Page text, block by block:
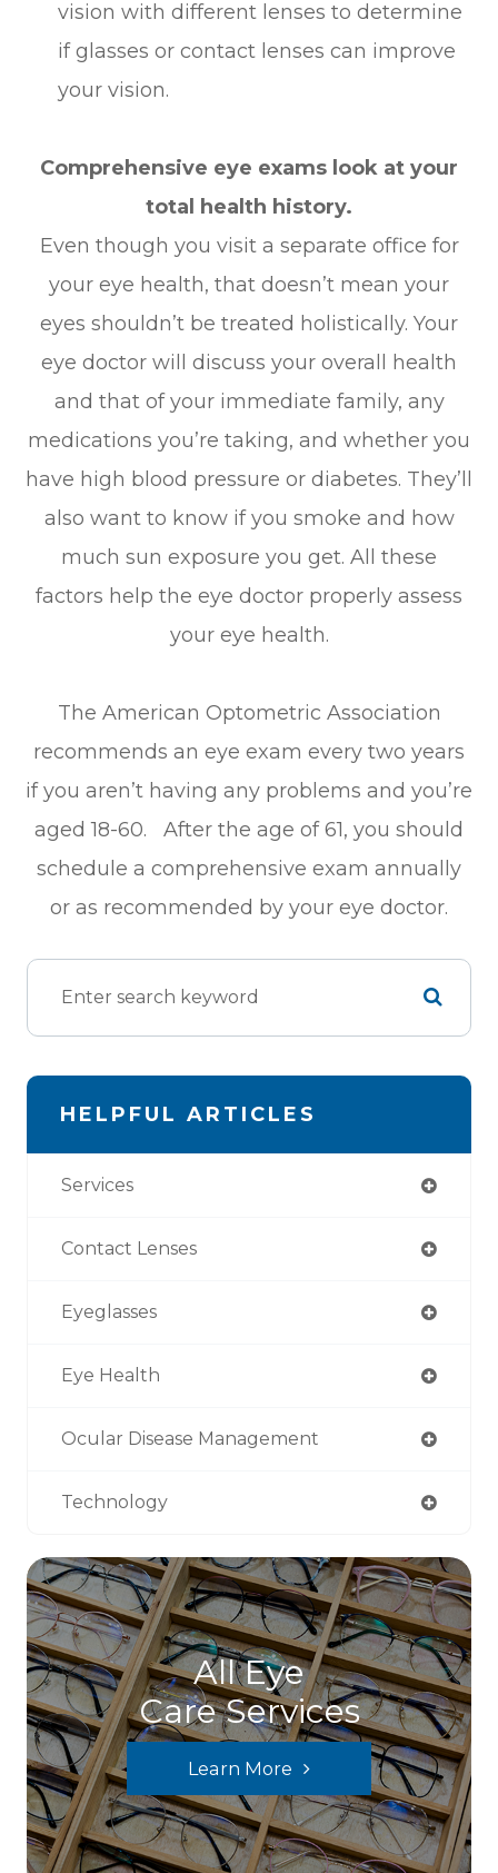
vision with different lenses to determine
if glasses or contact lenses can improve
your vision.
Comprehensive eye exams look at your
total health history.
Even though you visit a separate office for
your eye health, that doesn’t mean your
eyes shouldn’t be treated holistically. Your
eye doctor will discuss your overall health
and that of your immediate family, any
medications you’re taking, and whether you
have high blood pressure or diabetes. They’ll
also want to know if you smoke and how
much sun exposure you get. All these
factors help the eye doctor properly assess
your eye health.
The American Optometric Association
recommends an eye exam every two years
if you aren’t having any problems and you’re
aged 18-60. After the age of 61, you should
schedule a comprehensive exam annually
or as recommended by your eye doctor.
HELPFUL ARTICLES
Services
Contact Lenses
Eyeglasses
Eye Health
Ocular Disease Management
Technology
All Eye
Care Services
Learn More